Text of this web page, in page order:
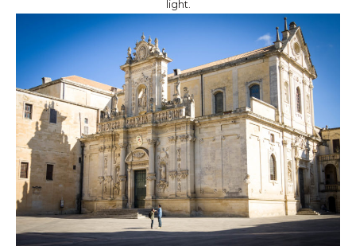
light.